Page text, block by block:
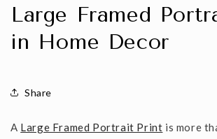
Large Framed
in Home Decor
Share
A Large Framed Portrait Print is more